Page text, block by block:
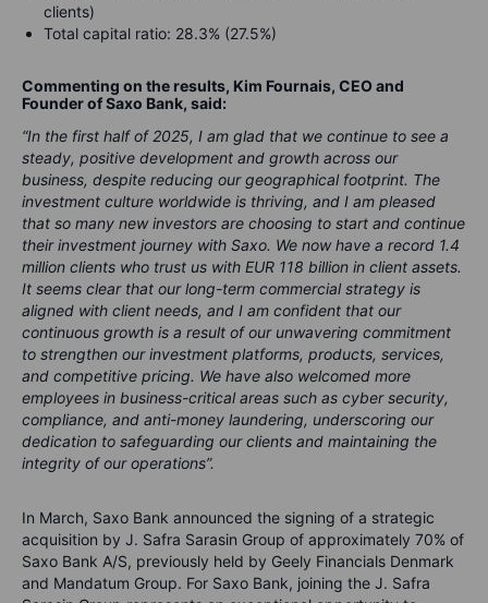
clients)
Total capital ratio: 28.3% (27.5%)
Commenting on the results, Kim Fournais, CEO and
Founder of Saxo Bank, said:
“In the first half of 2025, I am glad that we continue to see a
steady, positive development and growth across our
business, despite reducing our geographical footprint. The
investment culture worldwide is thriving, and I am pleased
that so many new investors are choosing to start and continue
their investment journey with Saxo. We now have a record 1.4
million clients who trust us with EUR 118 billion in client assets.
It seems clear that our long-term commercial strategy is
aligned with client needs, and I am confident that our
continuous growth is a result of our unwavering commitment
to strengthen our investment platforms, products, services,
and competitive pricing. We have also welcomed more
employees in business-critical areas such as cyber security,
compliance, and anti-money laundering, underscoring our
dedication to safeguarding our clients and maintaining the
integrity of our operations”.
In March, Saxo Bank announced the signing of a strategic
acquisition by J. Safra Sarasin Group of approximately 70% of
Saxo Bank A/S, previously held by Geely Financials Denmark
and Mandatum Group. For Saxo Bank, joining the J. Safra